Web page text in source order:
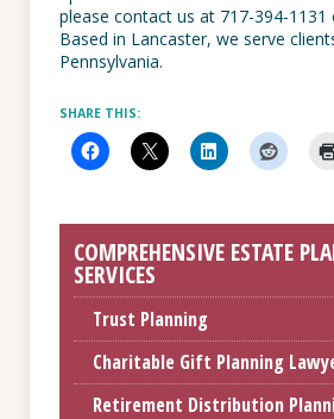
please contact us at 717-394-1131
Based in Lancaster, we serve
Pennsylvania.
SHARE THIS:
COMPREHENSIVE ESTATE
SERVICES
Trust Planning
Charitable Gift Planning
Retirement Distribution